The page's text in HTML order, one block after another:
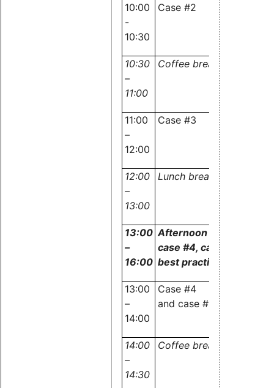
10:00
-
10:30
Case #2
Experts
and
audience
10:30
–
11:00
Coffee break
11:00
–
12:00
Case #3
Experts
and
audience
12:00
–
13:00
Lunch break
13:00
–
16:00
Afternoon session:
case #4, case #5 and
best practices
13:00
–
14:00
Case #4
and case #5
Experts
and
audience
14:00
–
14:30
Coffee break